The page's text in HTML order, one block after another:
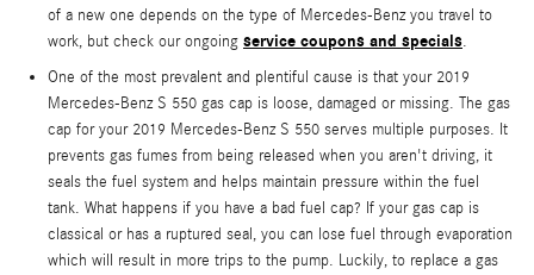
of a new one depends on the type of Mercedes-Benz you travel to
work, but check our ongoing service coupons and specials.
One of the most prevalent and plentiful cause is that your 2019
Mercedes-Benz S 550 gas cap is loose, damaged or missing. The gas
cap for your 2019 Mercedes-Benz S 550 serves multiple purposes. It
prevents gas fumes from being released when you aren't driving, it
seals the fuel system and helps maintain pressure within the fuel
tank. What happens if you have a bad fuel cap? If your gas cap is
classical or has a ruptured seal, you can lose fuel through evaporation
which will result in more trips to the pump. Luckily, to replace a gas